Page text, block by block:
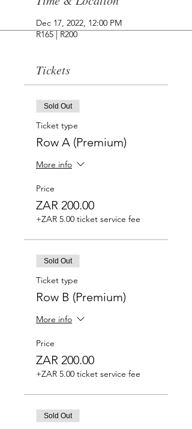
Dec 17, 2022, 12:00 PM
R165 | R200
Tickets
Sold Out
Ticket type
Row A (Premium)
More info
Price
ZAR 200.00
+ZAR 5.00 ticket service fee
Sold Out
Ticket type
Row B (Premium)
More info
Price
ZAR 200.00
+ZAR 5.00 ticket service fee
Sold Out